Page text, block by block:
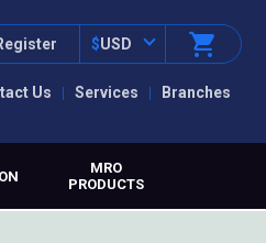
Us Services Branches
$USD
MRO
PRODUCTS